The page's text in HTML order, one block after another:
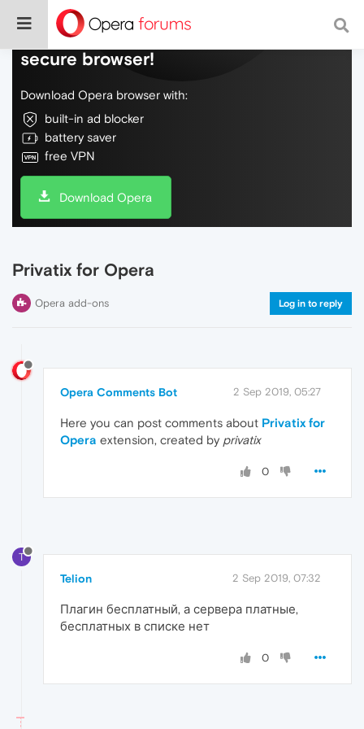
Do more on the web, with a fast and
secure browser!
Download Opera browser with:
built-in ad blocker
battery saver
free VPN
Download Opera
Privatix for Opera
Opera add-ons Log in to reply
Opera Comments Bot 2 Sep 2019, 05:27
Here you can post comments about Privatix for
Opera extension, created by privatix
0
T
Telion 2 Sep 2019, 07:32
Плагин бесплатный, а сервера платные,
бесплатных в списке нет
0